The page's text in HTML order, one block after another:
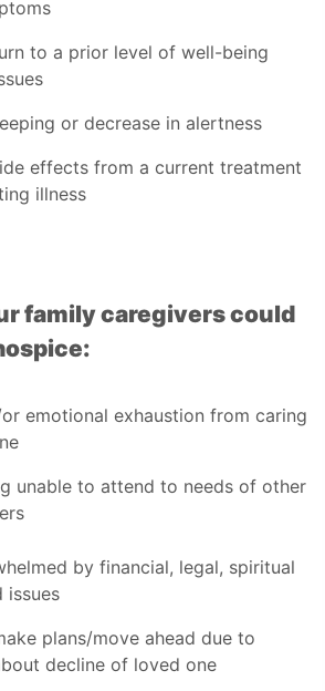
to a prior level of well-being
or decrease in alertness
effects from a current treatment
illness
family caregivers could
emotional exhaustion from caring
unable to attend to needs of other
by financial, legal, spiritual
issues
plans/move ahead due to
decline of loved one